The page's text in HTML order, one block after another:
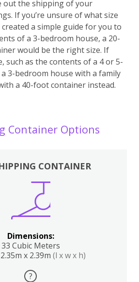
out the shipping of your
If you’re unsure of what size
created a simple guide for you to
of a 3-bedroom house, a 20-
would be the right size. If
such as the contents of a 4 or 5-
3-bedroom house with a family
a 40-foot container instead.
Container Options
CONTAINER
Dimensions:
33 Cubic Meters
x 2.39m (l x w x h)
?